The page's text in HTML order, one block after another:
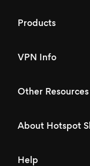
Products
VPN Info
Other Resources
About Hotspot
Help